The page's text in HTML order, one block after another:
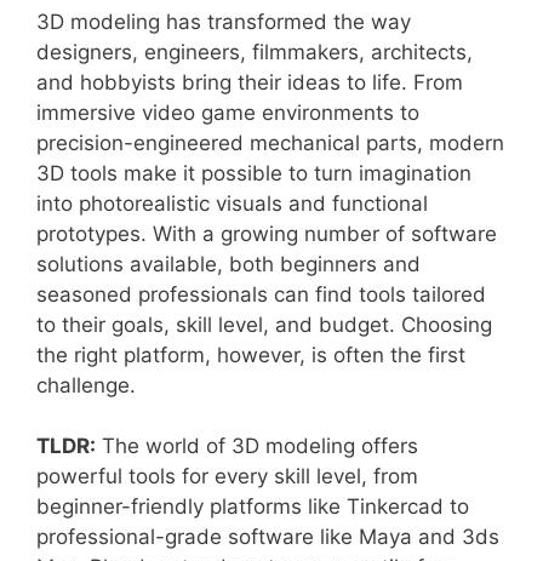
3D modeling has transformed the way
designers, engineers, filmmakers, architects,
and hobbyists bring their ideas to life. From
immersive video game environments to
precision-engineered mechanical parts, modern
3D tools make it possible to turn imagination
into photorealistic visuals and functional
prototypes. With a growing number of software
solutions available, both beginners and
seasoned professionals can find tools tailored
to their goals, skill level, and budget. Choosing
the right platform, however, is often the first
challenge.
TLDR: The world of 3D modeling offers
powerful tools for every skill level, from
beginner-friendly platforms like Tinkercad to
professional-grade software like Maya and 3ds